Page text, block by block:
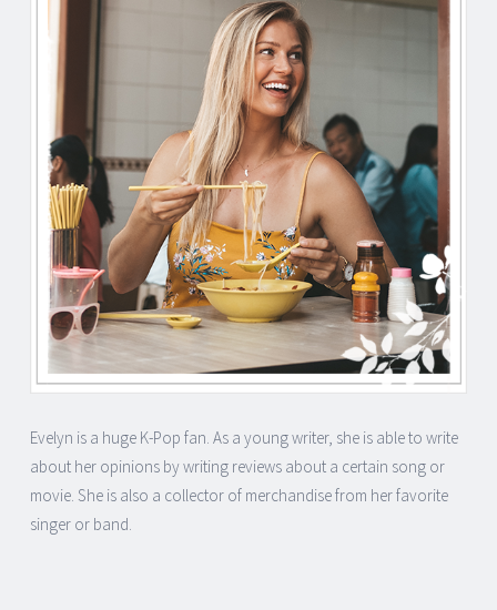
Evelyn is a huge K-Pop fan. As a young writer, she is able to write
about her opinions by writing reviews about a certain song or
movie. She is also a collector of merchandise from her favorite
singer or band.